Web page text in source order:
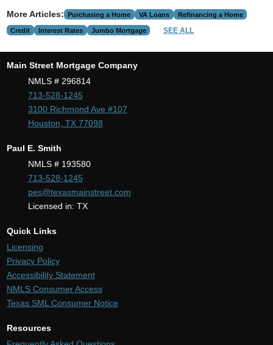
More Articles: Purchasing a Home VA Loans Refinancing a Home
Credit Interest Rates Jumbo Mortgage SEE ALL
Main Street Mortgage Company
NMLS # 296814
713-528-1245
3100 Richmond Ave #107
Houston, TX 77098
Paul E. Smith
NMLS # 193580
713-528-1245
pes@texasmainstreet.com
Licensed in: TX
Quick Links
Licensing
Privacy Policy
Accessibility Statement
NMLS Consumer Access
Texas SML Consumer Notice
Resources